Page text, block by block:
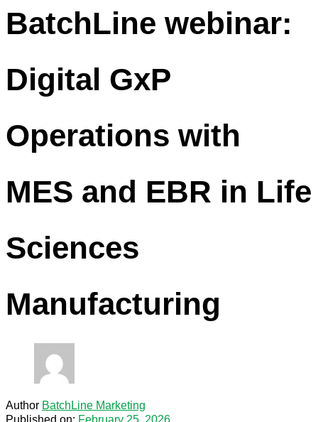
BatchLine webinar:
Digital GxP
Operations with
MES and EBR in Life
Sciences
Manufacturing
Author BatchLine Marketing